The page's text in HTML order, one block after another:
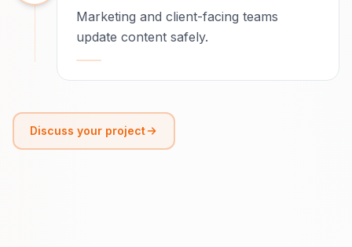
Marketing and client-facing teams
update content safely.
Discuss your project